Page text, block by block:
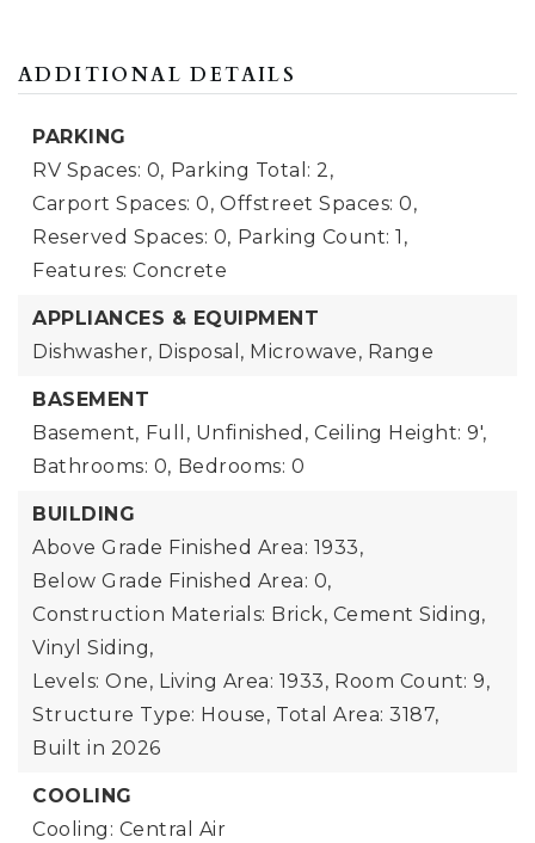
ADDITIONAL DETAILS
PARKING
RV Spaces: 0, Parking Total: 2,
Carport Spaces: 0, Offstreet Spaces: 0,
Reserved Spaces: 0, Parking Count: 1,
Features: Concrete
APPLIANCES & EQUIPMENT
Dishwasher, Disposal, Microwave, Range
BASEMENT
Basement, Full, Unfinished, Ceiling Height: 9',
Bathrooms: 0, Bedrooms: 0
BUILDING
Above Grade Finished Area: 1933,
Below Grade Finished Area: 0,
Construction Materials: Brick, Cement Siding,
Vinyl Siding,
Levels: One, Living Area: 1933, Room Count: 9,
Structure Type: House, Total Area: 3187,
Built in 2026
COOLING
Cooling: Central Air